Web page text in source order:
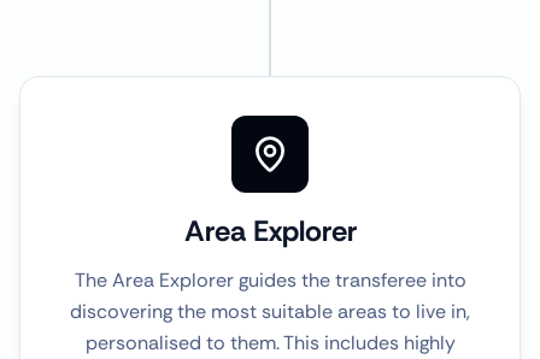
Area Explorer
The Area Explorer guides the transferee into
discovering the most suitable areas to live in,
personalised to them. This includes highly